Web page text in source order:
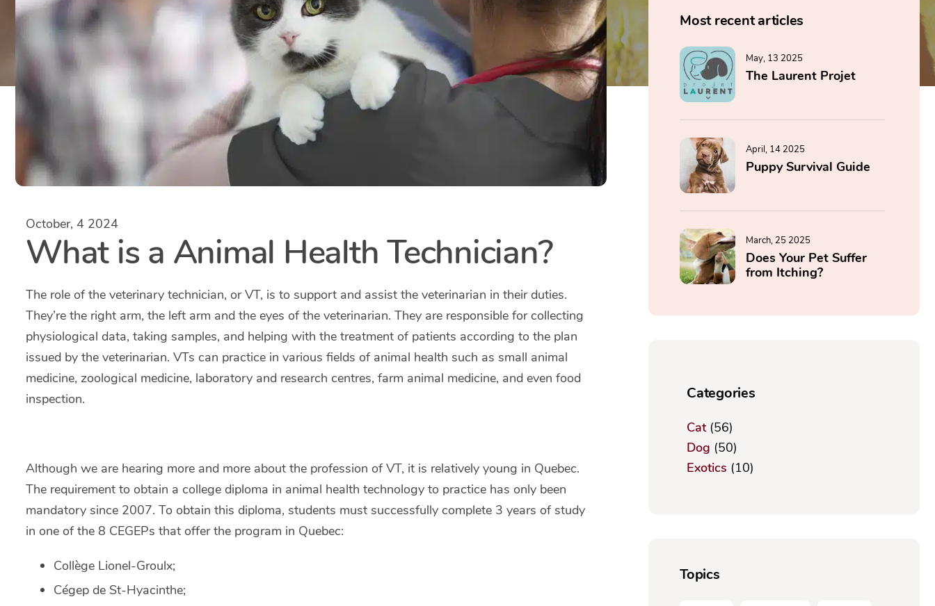
October, 4 2024
What is a Animal Health Technician?
The role of the veterinary technician, or VT, is to support and assist the veterinarian in their duties.
They’re the right arm, the left arm and the eyes of the veterinarian. They are responsible for collecting
physiological data, taking samples, and helping with the treatment of patients according to the plan
issued by the veterinarian. VTs can practice in various fields of animal health such as small animal
medicine, zoological medicine, laboratory and research centres, farm animal medicine, and even food
inspection.
Although we are hearing more and more about the profession of VT, it is relatively young in Quebec.
The requirement to obtain a college diploma in animal health technology to practice has only been
mandatory since 2007. To obtain this diploma, students must successfully complete 3 years of study
in one of the 8 CEGEPs that offer the program in Quebec:
Collège Lionel-Groulx;
Cégep de St-Hyacinthe;
Most recent articles
May, 13 2025
The Laurent Projet
April, 14 2025
Puppy Survival Guide
March, 25 2025
Does Your Pet Suffer
from Itching?
Categories
Cat(56)
Dog (50)
Exotics (10)
Topics